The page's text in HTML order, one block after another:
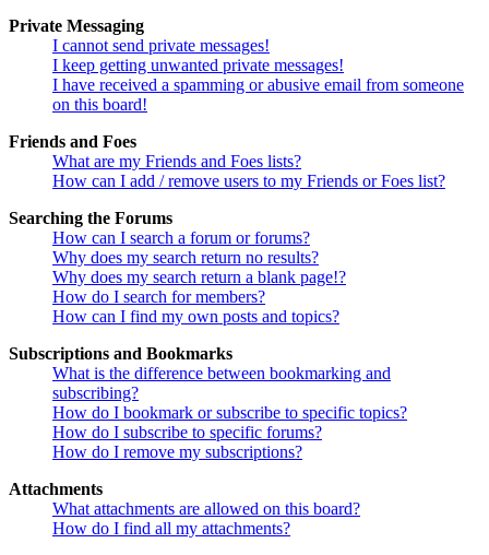
Private Messaging
I cannot send private messages!
I keep getting unwanted private messages!
I have received a spamming or abusive email from someone
on this board!
Friends and Foes
What are my Friends and Foes lists?
How can I add / remove users to my Friends or Foes list?
Searching the Forums
How can I search a forum or forums?
Why does my search return no results?
Why does my search return a blank page!?
How do I search for members?
How can I find my own posts and topics?
Subscriptions and Bookmarks
What is the difference between bookmarking and
subscribing?
How do I bookmark or subscribe to specific topics?
How do I subscribe to specific forums?
How do I remove my subscriptions?
Attachments
What attachments are allowed on this board?
How do I find all my attachments?